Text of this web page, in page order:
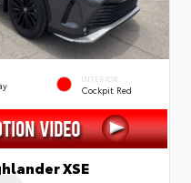
INTERIOR
Cockpit Red
XSE